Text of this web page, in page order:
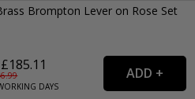
Brompton Lever on Rose Set
DAYS